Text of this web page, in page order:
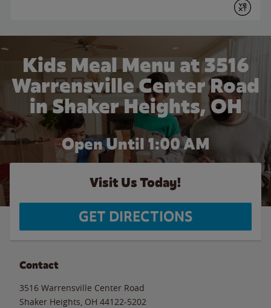
Submit
Kids Meal Menu at 3516
Warrensville Center Road
in Shaker Heights, OH
Open Until 1:00 AM
Visit Us Today!
GET DIRECTIONS
Contact
3516 Warrensville Center Road
Shaker Heights OH 44122-5202